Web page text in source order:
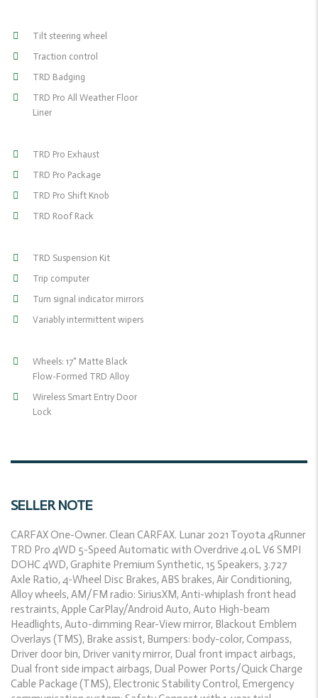
Tilt steering wheel
Traction control
TRD Badging
TRD Pro All Weather Floor
Liner
TRD Pro Exhaust
TRD Pro Package
TRD Pro Shift Knob
TRD Roof Rack
TRD Suspension Kit
Trip computer
Turn signal indicator mirrors
Variably intermittent wipers
Wheels: 17" Matte Black
Flow-Formed TRD Alloy
Wireless Smart Entry Door
Lock
SELLER NOTE
CARFAX One-Owner. Clean CARFAX. Lunar 2021 Toyota 4Runner
TRD Pro 4WD 5-Speed Automatic with Overdrive 4.0L V6 SMPI
DOHC 4WD, Graphite Premium Synthetic, 15 Speakers, 3.727
Axle Ratio, 4-Wheel Disc Brakes, ABS brakes, Air Conditioning,
Alloy wheels, AM/FM radio: SiriusXM, Anti-whiplash front head
restraints, Apple CarPlay/Android Auto, Auto High-beam
Headlights, Auto-dimming Rear-View mirror, Blackout Emblem
Overlays (TMS), Brake assist, Bumpers: body-color, Compass,
Driver door bin, Driver vanity mirror, Dual front impact airbags,
Dual front side impact airbags, Dual Power Ports/Quick Charge
Cable Package (TMS), Electronic Stability Control, Emergency